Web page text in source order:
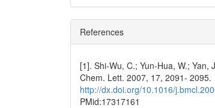
References
[1]. Shi-Wu, C.; Yun-Hua, W.;
Chem. Lett. 2007, 17, 2091- 2095.
http://dx.doi.org/10.1016/
PMid:17317161